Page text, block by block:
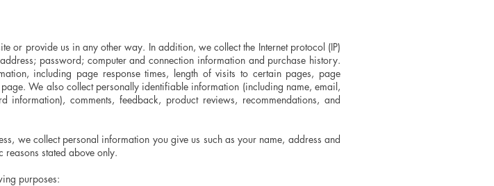
or provide us in any other way. In addition, we collect the Internet protocol (IP)
password; computer and connection information and purchase history.
including page response times, length of visits to certain pages, page
We also collect personally identifiable information (including name, email,
comments, feedback, product reviews, recommendations, and
we collect personal information you give us such as your name, address and
stated above only.
purposes: